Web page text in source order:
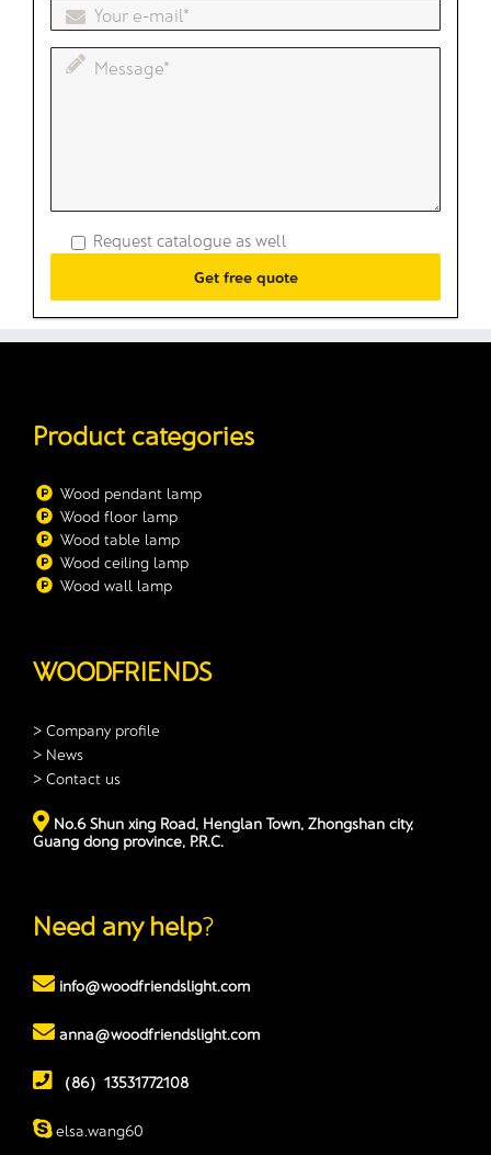
Request catalogue as well
Product categories
Wood pendant lamp
Wood floor lamp
Wood table lamp
Wood ceiling lamp
Wood wall lamp
WOODFRIENDS
> Company profile
> News
> Contact us
No.6 Shun xing Road, Henglan Town, Zhongshan city,
Guang dong province, P.R.C.
Need any help?
info@woodfriendslight.com
anna@woodfriendslight.com
（86）13531772108
elsa.wang60